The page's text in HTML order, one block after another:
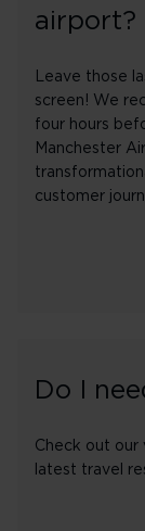
airport?
Leave those
screen! We
four hours
Manchester
customer
Do I
Check out our
latest travel